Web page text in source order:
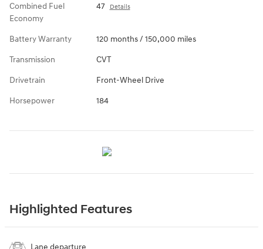
Combined Fuel
Economy
47 Details
Battery Warranty 120 months / 150,000 miles
Transmission CVT
Drivetrain Front-Wheel Drive
Horsepower 184
Highlighted Features
Lane departure